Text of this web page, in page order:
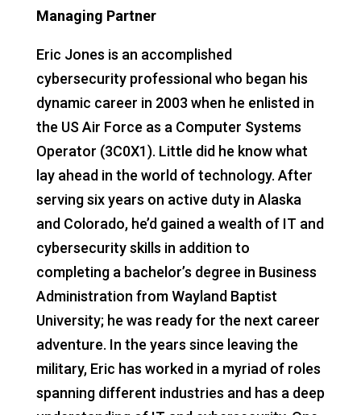
Managing Partner
Eric Jones is an accomplished
cybersecurity professional who began his
dynamic career in 2003 when he enlisted in
the US Air Force as a Computer Systems
Operator (3C0X1). Little did he know what
lay ahead in the world of technology. After
serving six years on active duty in Alaska
and Colorado, he’d gained a wealth of IT and
cybersecurity skills in addition to
completing a bachelor’s degree in Business
Administration from Wayland Baptist
University; he was ready for the next career
adventure. In the years since leaving the
military, Eric has worked in a myriad of roles
spanning different industries and has a deep